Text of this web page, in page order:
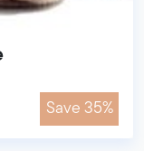
Save 35%